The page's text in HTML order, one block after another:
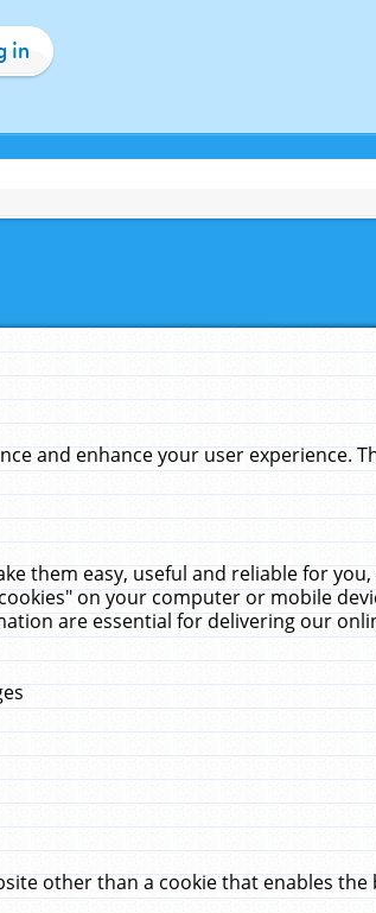
in
and enhance your user experience.
them easy, useful and reliable for
on your computer or mobile
are essential for delivering our
other than a cookie that enables